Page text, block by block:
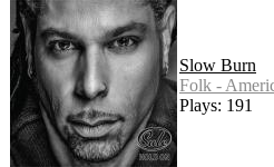
Slow Burn
Folk -
Plays: 191